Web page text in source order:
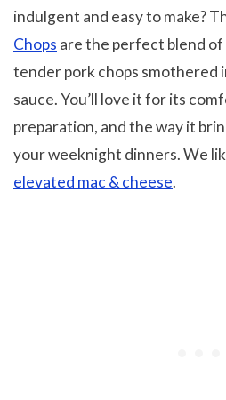
indulgent and easy to make?
Chops are the perfect blend
tender pork chops smothered
sauce. You’ll love it for its
preparation, and the way it
your weeknight dinners. We
elevated mac & cheese.